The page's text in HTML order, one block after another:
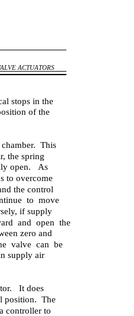
ACTUATORS
stops in the
of the
This
the spring
open. As
to overcome
the control
to move
if supply
and open the
zero and
valve can be
supply air
It does
position. The
controller to